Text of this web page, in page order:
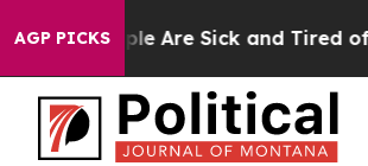
AGP PICKS
“People Are Sick and Tired of